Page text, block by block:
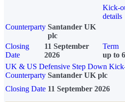
Kick-
details
Counterparty Santander UK
plc
Closing
Date
11 September
2026
Term
up to
UK & US Defensive Step Down
Counterparty Santander UK plc
Closing Date 11 September 2026